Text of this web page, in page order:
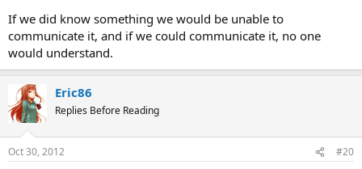
If we did know something we would be unable to
communicate it, and if we could communicate it, no one
would understand.
Eric86
Replies Before Reading
Oct 30, 2012 #20